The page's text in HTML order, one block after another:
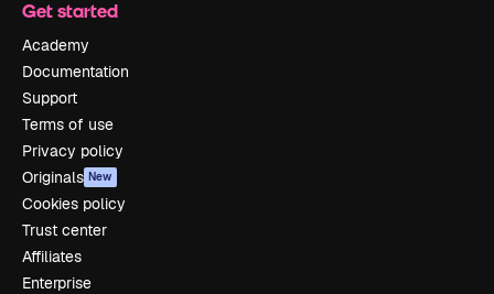
Get started
Academy
Documentation
Support
Terms of use
Privacy policy
Originals New
Cookies policy
Trust center
Affiliates
Enterprise